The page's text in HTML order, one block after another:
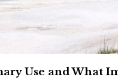
Use and What